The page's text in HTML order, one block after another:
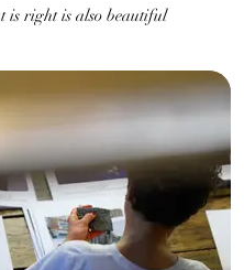
is right is also beautiful